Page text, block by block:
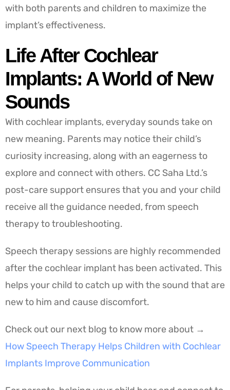
with both parents and children to maximize the
implant’s effectiveness.
Life After Cochlear
Implants: A World of New
Sounds
With cochlear implants, everyday sounds take on
new meaning. Parents may notice their child’s
curiosity increasing, along with an eagerness to
explore and connect with others. CC Saha Ltd.’s
post-care support ensures that you and your child
receive all the guidance needed, from speech
therapy to troubleshooting.
Speech therapy sessions are highly recommended
after the cochlear implant has been activated. This
helps your child to catch up with the sound that are
new to him and cause discomfort.
Check out our next blog to know more about →
How Speech Therapy Helps Children with Cochlear
Implants Improve Communication